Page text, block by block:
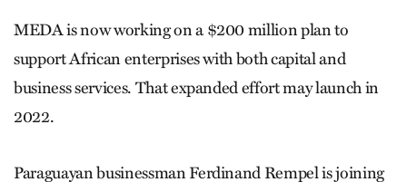
MEDA is now working on a $200 million plan to
support African enterprises with both capital and
business services. That expanded effort may launch in
2022.
Paraguayan businessman Ferdinand Rempel is joining